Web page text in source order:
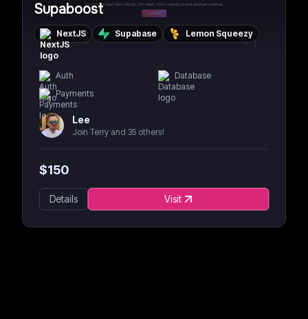
Supaboost
NextJS Supabase Lemon Squeezy
Auth
Database
Payments
Lee
Join Terry and 35 others!
$150
Details Visit